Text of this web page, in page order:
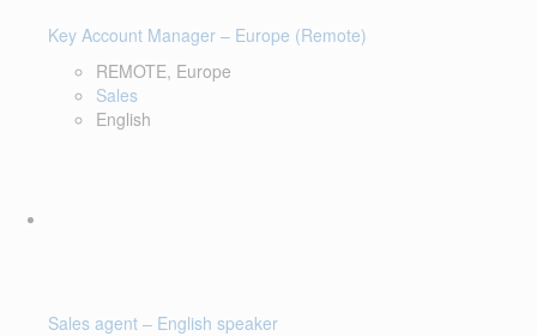
Key Account Manager – Europe (Remote)
REMOTE, Europe
Sales
English
Sales agent – English speaker